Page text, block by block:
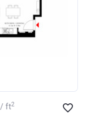
‍3 044 د.إ / ft2